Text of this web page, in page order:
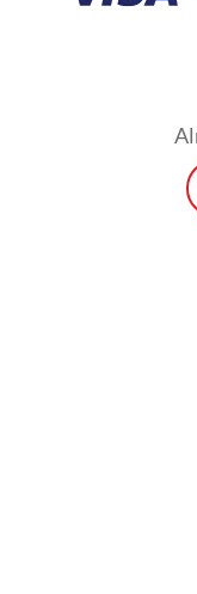
Mochammad
identified and
the polling